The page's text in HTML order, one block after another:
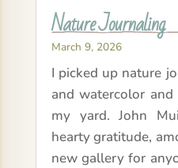
Nature Journaling
March 9, 2026
I picked up nature
and watercolor
my yard. John
hearty gratitude,
new gallery for